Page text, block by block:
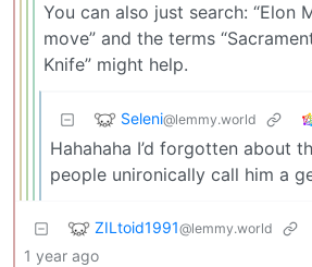
You can also just search: “Elon
move” and the terms
Knife” might help.
Seleni@lemmy.world
Hahahaha I’d forgotten about
people unironically call him a
ZILtoid1991@lemmy.world
1 year ago